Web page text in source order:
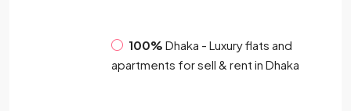
100% Dhaka - Luxury flats and
apartments for sell & rent in Dhaka